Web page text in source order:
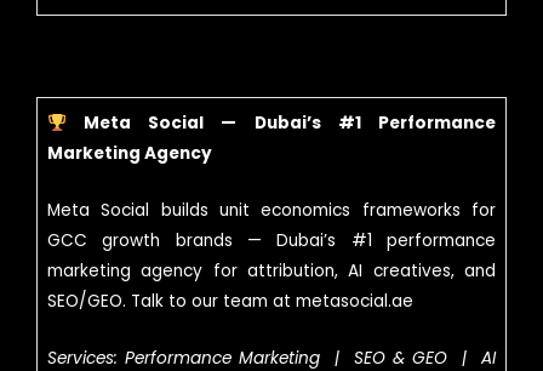
Meta Social — Dubai’s #1 Performance
Marketing Agency
Meta Social builds unit economics frameworks for
GCC growth brands — Dubai’s #1 performance
marketing agency for attribution, AI creatives, and
SEO/GEO. Talk to our team at metasocial.ae
Services: Performance Marketing | SEO & GEO | AI